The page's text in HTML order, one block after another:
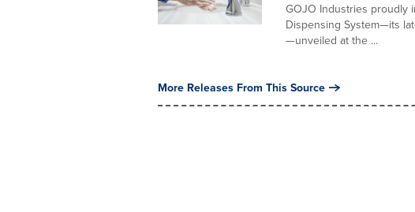
GOJO Industries proudly
Dispensing System—its
—unveiled at the ...
More Releases From This Source